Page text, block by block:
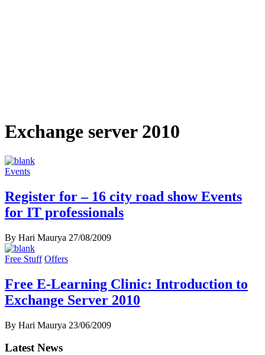
Exchange server 2010
Events
Register for – 16 city road show Events
for IT professionals
By Hari Maurya 27/08/2009
Free Stuff Offers
Free E-Learning Clinic: Introduction to
Exchange Server 2010
By Hari Maurya 23/06/2009
Latest News